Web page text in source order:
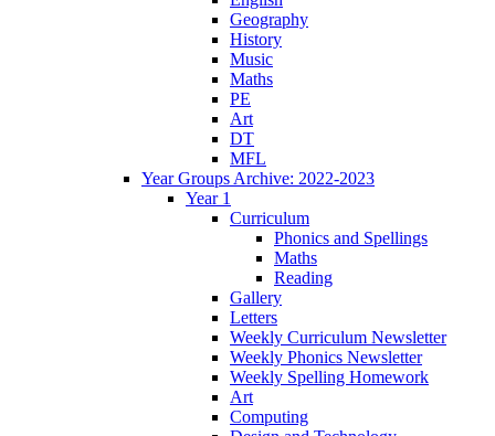
Geography
History
Music
Maths
PE
Art
DT
MFL
Year Groups Archive: 2022-2023
Year 1
Curriculum
Phonics and Spellings
Maths
Reading
Gallery
Letters
Weekly Curriculum Newsletter
Weekly Phonics Newsletter
Weekly Spelling Homework
Art
Computing